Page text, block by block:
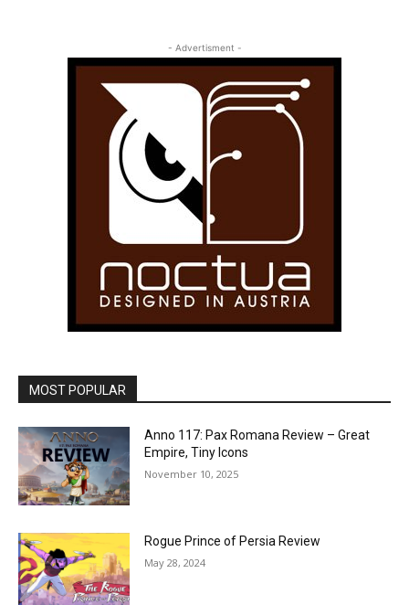
- Advertisment -
MOST POPULAR
Anno 117: Pax Romana Review – Great
Empire, Tiny Icons
November 10, 2025
Rogue Prince of Persia Review
May 28, 2024